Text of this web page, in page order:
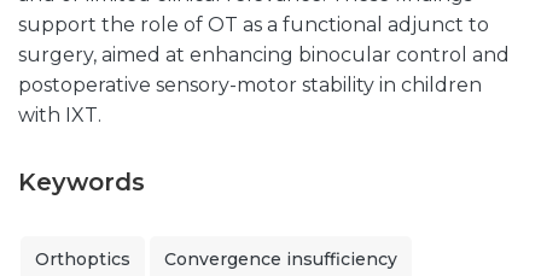
support the role of OT as a functional adjunct to
surgery, aimed at enhancing binocular control and
postoperative sensory-motor stability in children
with IXT.
Keywords
Orthoptics Convergence insufficiency